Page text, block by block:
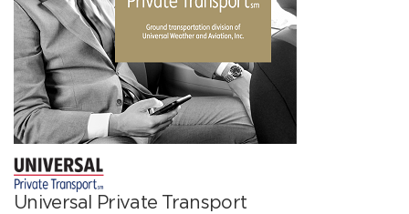
Universal Private Transport